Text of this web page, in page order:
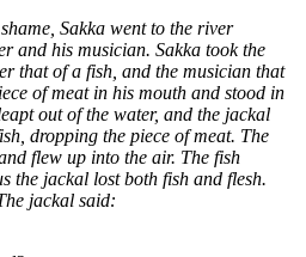
Sakka went to the river
and his musician. Sakka took the
that of a fish, and the musician that
of meat in his mouth and stood in
out of the water, and the jackal
dropping the piece of meat. The
flew up into the air. The fish
the jackal lost both fish and flesh.
jackal said: